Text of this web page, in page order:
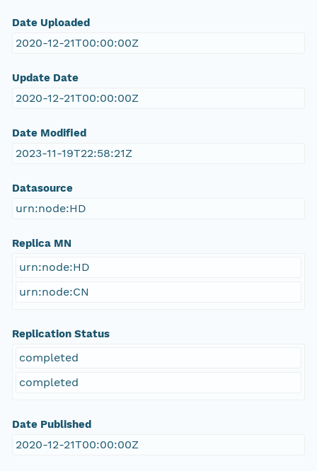
Date Uploaded
2020-12-21T00:00:00Z
Update Date
2020-12-21T00:00:00Z
Date Modified
2023-11-19T22:58:21Z
Datasource
urn:node:HD
Replica MN
urn:node:HD
urn:node:CN
Replication Status
completed
completed
Date Published
2020-12-21T00:00:00Z